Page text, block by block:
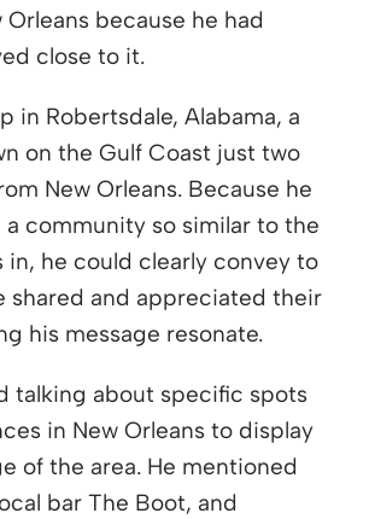
because he had
close to it.
in Robertsdale, Alabama, a
on the Gulf Coast just two
New Orleans. Because he
a community so similar to the
in, he could clearly convey to
shared and appreciated their
his message resonate.
talking about specific spots
in New Orleans to display
of the area. He mentioned
bar The Boot, and